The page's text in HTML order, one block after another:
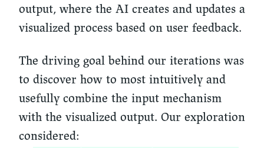
output, where the AI creates and updates a
visualized process based on user feedback.
The driving goal behind our iterations was
to discover how to most intuitively and
usefully combine the input mechanism
with the visualized output. Our exploration
considered: